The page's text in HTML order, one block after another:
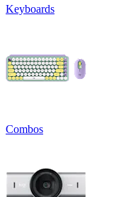
Keyboards
Combos